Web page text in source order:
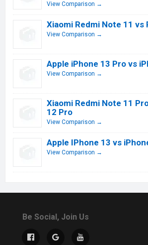
View Comparison →
Xiaomi Redmi Note 11 vs
View Comparison →
Apple iPhone 13 Pro vs
View Comparison →
Xiaomi Redmi Note 11
12 Pro
View Comparison →
Apple IPhone 13 vs
View Comparison →
Be Social, Join Us